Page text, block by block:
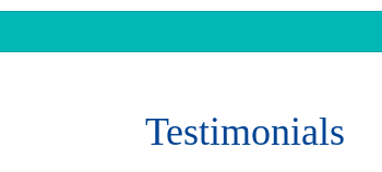
Testimonials